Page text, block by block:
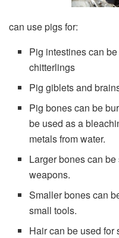
can use pigs for:
Pig intestines can
chitterlings
Pig giblets and
Pig bones can be
be used as a
metals from water.
Larger bones can
weapons.
Smaller bones can
small tools.
Hair can be used